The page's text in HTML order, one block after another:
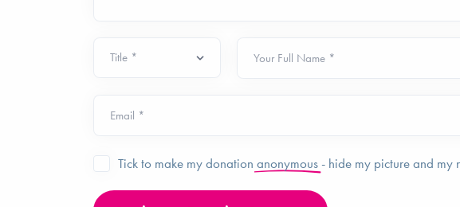
Your Full Name *
Email *
Tick to make my donation anonymous- hide my picture and my